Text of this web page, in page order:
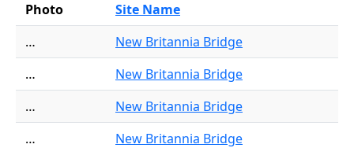
Photo
Site Name
…
New Britannia Bridge
…
New Britannia Bridge
…
New Britannia Bridge
…
New Britannia Bridge